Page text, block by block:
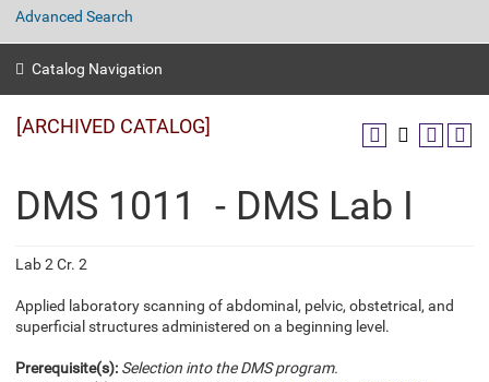
Advanced Search
Catalog Navigation
[ARCHIVED CATALOG]
DMS 1011 - DMS Lab I
Lab 2 Cr. 2
Applied laboratory scanning of abdominal, pelvic, obstetrical, and
superficial structures administered on a beginning level.
Prerequisite(s): Selection into the DMS program.